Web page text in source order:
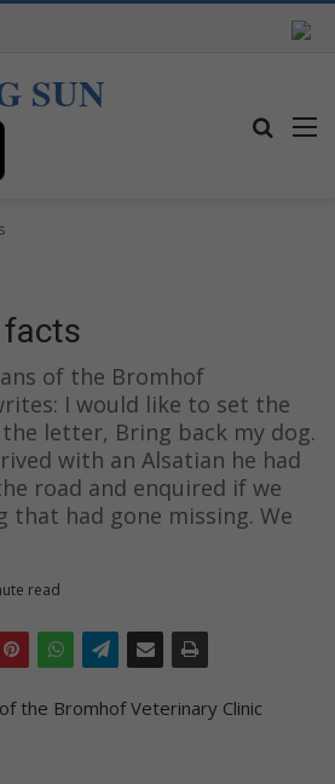
SUN
facts
of the Bromhof
I would like to set the
letter, Bring back my dog.
with an Alsatian he had
road and enquired if we
that had gone missing. We
read
the Bromhof Veterinary Clinic